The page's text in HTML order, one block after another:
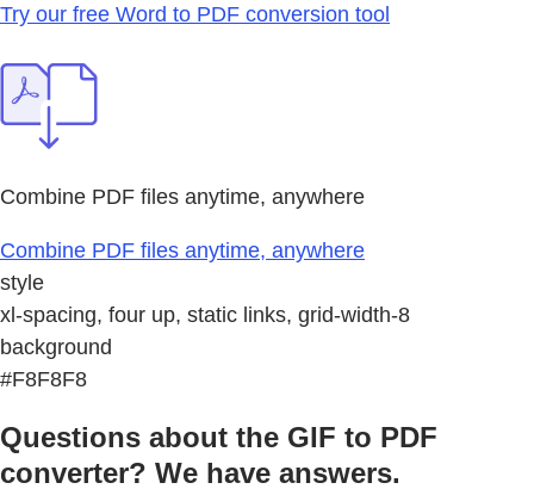
Try our free Word to PDF conversion tool
Combine PDF files anytime, anywhere
Combine PDF files anytime, anywhere
style
xl-spacing, four up, static links, grid-width-8
background
#F8F8F8
Questions about the GIF to PDF
converter? We have answers.